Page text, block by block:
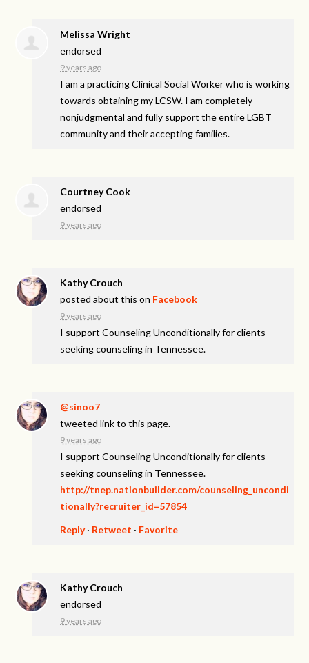
Melissa Wright
endorsed
9 years ago
I am a practicing Clinical Social Worker who is working
towards obtaining myLCSW. I am completely
nonjudgmental and fully support the entireLGBT
community and their accepting families.
Courtney Cook
endorsed
9 years ago
Kathy Crouch
posted about this on Facebook
9 years ago
I support Counseling Unconditionally for clients
seeking counseling in Tennessee.
@sinoo7
tweeted link to this page.
9 years ago
I support Counseling Unconditionally for clients
seeking counseling in Tennessee.
http://tnep.nationbuilder.com/counseling_uncondi
tionally?recruiter_id=57854
Reply· Retweet · Favorite
Kathy Crouch
endorsed
9 years ago